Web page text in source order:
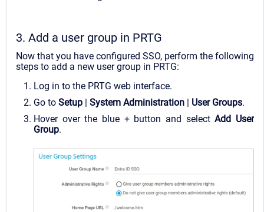
3. Add a user group in PRTG
Now that you have configured SSO, perform the following
steps to add a new user group in PRTG:
Log in to the PRTG web interface.
Go to Setup | System Administration | User Groups.
Hover over the blue + button and selectAdd User
Group.